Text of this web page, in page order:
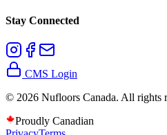
Stay Connected
CMS Login
© 2026 Nufloors Canada. All rights
Proudly Canadian